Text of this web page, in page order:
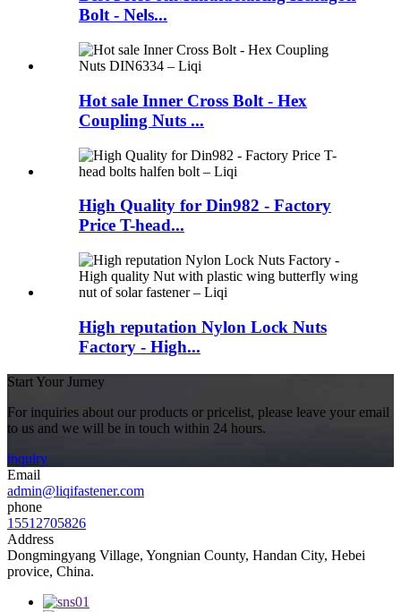
Bolt - Nels...
Hot sale Inner Cross Bolt - Hex
Coupling Nuts ...
High Quality for Din982 - Factory
Price T-head...
High reputation Nylon Lock Nuts
Factory - High...
Start Your Jurney
For inquiries about our products or pricelist, please leave your email
to us and we will be in touch within 24 hours.
inquiry
Email
admin@liqifastener.com
phone
15512705826
Address
Dongmingyang Village, Yongnian County, Handan City, Hebei
provice, China.